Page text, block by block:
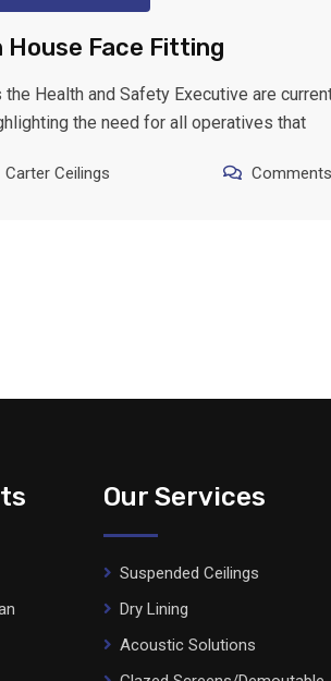
House Face Fitting
the Health and Safety Executive are
the need for all operatives that
Carter Ceilings
Our Services
Suspended Ceilings
Dry Lining
Acoustic Solutions